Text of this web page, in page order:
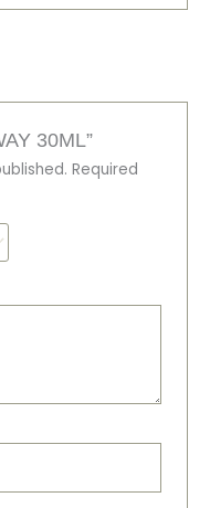
30ML”
Required